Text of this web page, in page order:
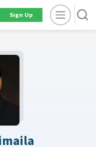
Sign Up